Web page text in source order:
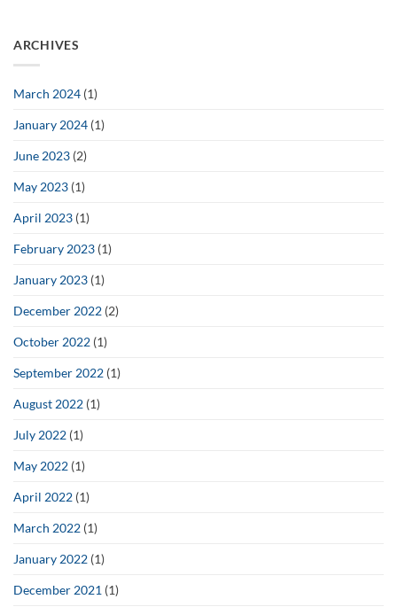
ARCHIVES
March 2024 (1)
January 2024 (1)
June 2023 (2)
May 2023 (1)
April 2023 (1)
February 2023 (1)
January 2023 (1)
December 2022 (2)
October 2022 (1)
September 2022 (1)
August 2022 (1)
July 2022 (1)
May 2022 (1)
April 2022 (1)
March 2022 (1)
January 2022 (1)
December 2021 (1)